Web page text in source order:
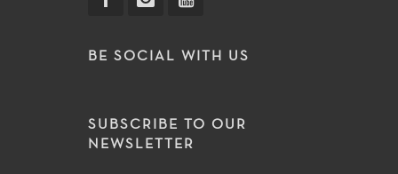
BE SOCIAL WITH US
SUBSCRIBE TO OUR
NEWSLETTER